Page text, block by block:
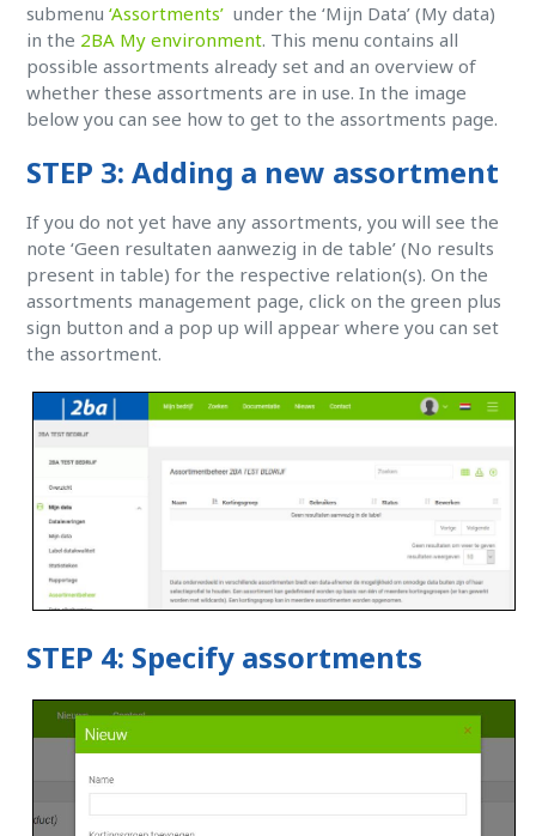
submenu‘Assortments’ under the ‘Mijn Data’ (My data)
in the 2BA My environment. This menu contains all
possible assortments already set and an overview of
whether these assortments are in use. In the image
below you can see how to get to the assortments page.
STEP 3: Adding a new assortment
If you do not yet have any assortments, you will see the
note ‘Geen resultaten aanwezig in de table’ (No results
present in table) for the respective relation(s). On the
assortments management page, click on the green plus
sign button and a pop up will appear where you can set
the assortment.
STEP 4: Specify assortments